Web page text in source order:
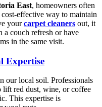
East, homeowners often
effective way to maintain
yourcarpet cleaners out, it
a couch refresh or have
in the same visit.
Expertise
our local soil. Professionals
lift red dust, wine, or coffee
This expertise is